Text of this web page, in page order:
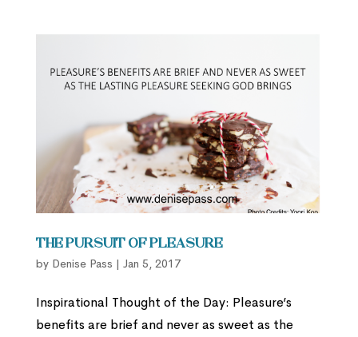
The Pursuit of Pleasure
by Denise Pass | Jan 5, 2017
Inspirational Thought of the Day: Pleasure’s
benefits are brief and never as sweet as the